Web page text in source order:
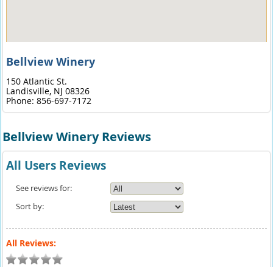
Bellview Winery
150 Atlantic St.
Landisville, NJ 08326
Phone: 856-697-7172
Bellview Winery Reviews
All Users Reviews
See reviews for:
Sort by:
All Reviews: